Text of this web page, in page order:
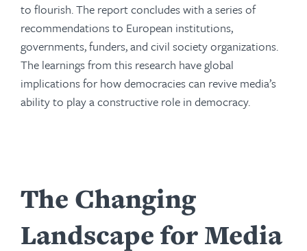
to flourish. The report concludes with a series of
recommendations to European institutions,
governments, funders, and civil society organizations.
The learnings from this research have global
implications for how democracies can revive media’s
ability to play a constructive role in democracy.
The Changing
Landscape for Media